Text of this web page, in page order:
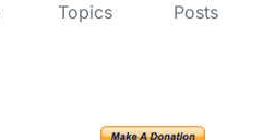
Topics Posts